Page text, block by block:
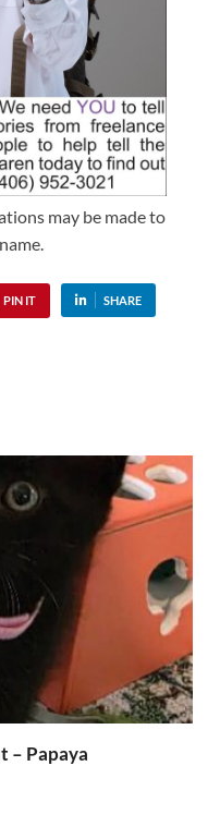
may be made to
PIN IT SHARE
– Papaya